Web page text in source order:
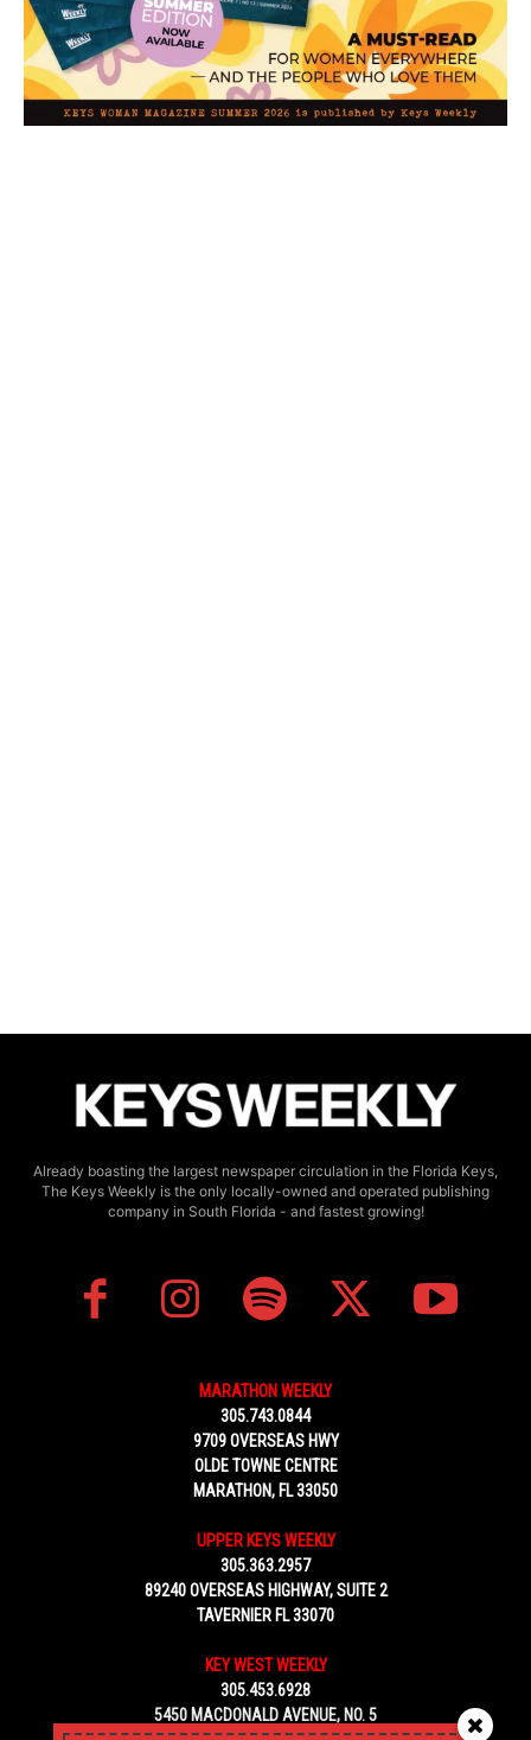
Already boasting the largest newspaper circulation in the Florida Keys,
The Keys Weekly is the only locally-owned and operated publishing
company in South Florida - and fastest growing!
MARATHON WEEKLY
305.743.0844
9709 OVERSEAS HWY
OLDE TOWNE CENTRE
MARATHON, FL 33050
UPPER KEYS WEEKLY
305.363.2957
89240 OVERSEAS HIGHWAY, SUITE 2
TAVERNIER FL 33070
KEY WEST WEEKLY
305.453.6928
5450 MACDONALD AVENUE, NO. 5